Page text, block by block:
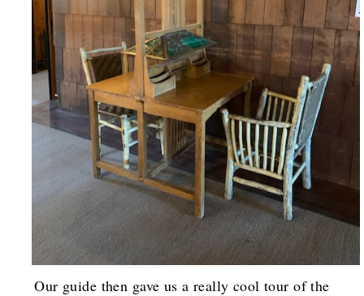
Our guide then gave us a really cool tour of the